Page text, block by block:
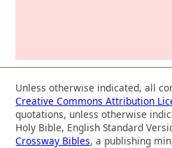
Unless otherwise indicated, all
Creative Commons Attribution
quotations, unless otherwise
Holy Bible, English Standard
Crossway Bibles, a publishing